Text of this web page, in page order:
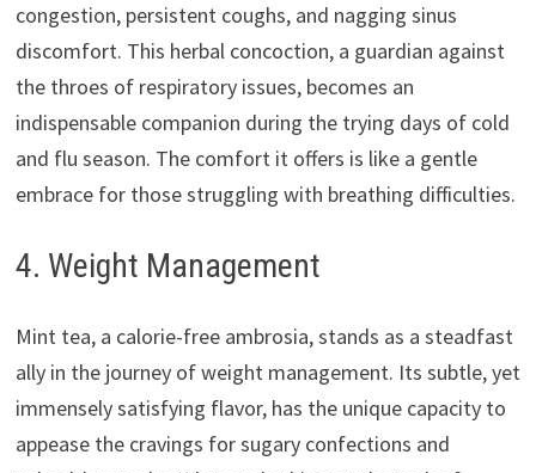
congestion, persistent coughs, and nagging sinus
discomfort. This herbal concoction, a guardian against
the throes of respiratory issues, becomes an
indispensable companion during the trying days of cold
and flu season. The comfort it offers is like a gentle
embrace for those struggling with breathing difficulties.
4. Weight Management
Mint tea, a calorie-free ambrosia, stands as a steadfast
ally in the journey of weight management. Its subtle, yet
immensely satisfying flavor, has the unique capacity to
appease the cravings for sugary confections and